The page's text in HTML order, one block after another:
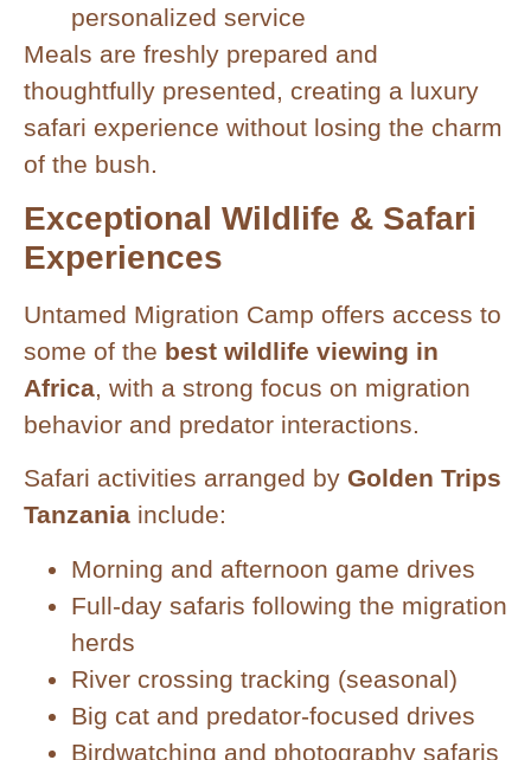
personalized service
Meals are freshly prepared and
thoughtfully presented, creating a luxury
safari experience without losing the charm
of the bush.
Exceptional Wildlife & Safari
Experiences
Untamed Migration Camp offers access to
some of the best wildlife viewing in
Africa, with a strong focus on migration
behavior and predator interactions.
Safari activities arranged by Golden Trips
Tanzania include:
Morning and afternoon game drives
Full-day safaris following the migration
herds
River crossing tracking (seasonal)
Big cat and predator-focused drives
Birdwatching and photography safaris